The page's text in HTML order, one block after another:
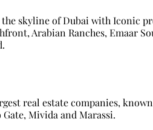
the skyline of Dubai with Iconic
Arabian Ranches, Emaar
real estate companies,
Mivida and Marassi.